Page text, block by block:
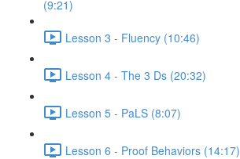
(9:21)
Lesson 3 - Fluency (10:46)
Lesson 4 - The 3 Ds (20:32)
Lesson 5 - PaLS (8:07)
Lesson 6 - Proof Behaviors (14:17)